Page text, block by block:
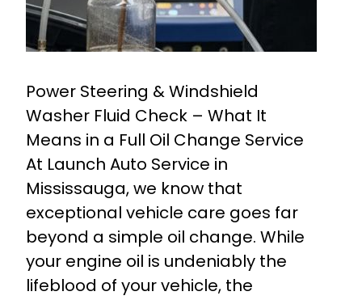
Power Steering & Windshield
Washer Fluid Check – What It
Means in a Full Oil Change Service
At Launch Auto Service in
Mississauga, we know that
exceptional vehicle care goes far
beyond a simple oil change. While
your engine oil is undeniably the
lifeblood of your vehicle, the